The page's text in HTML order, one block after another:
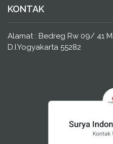
KONTAK
Alamat : Bedreg Rw 09/ 41
D.I.Yogyakarta 55282